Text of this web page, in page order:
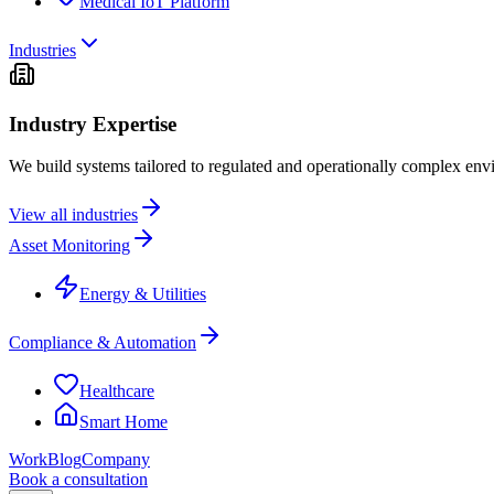
Industries
Industry Expertise
We build systems tailored to regulated and operationally complex
View all industries
Asset Monitoring
Energy & Utilities
Compliance & Automation
Healthcare
Smart Home
WorkBlogCompany
Book a consultation